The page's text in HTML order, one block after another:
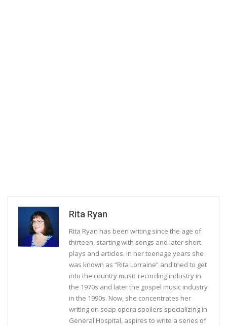
Rita Ryan
Rita Ryan has been writing since the age of
thirteen, starting with songs and later short
plays and articles. In her teenage years she
was known as “Rita Lorraine” and tried to get
into the country music recording industry in
the 1970s and later the gospel music industry
in the 1990s. Now, she concentrates her
writing on soap opera spoilers specializing in
General Hospital, aspires to write a series of